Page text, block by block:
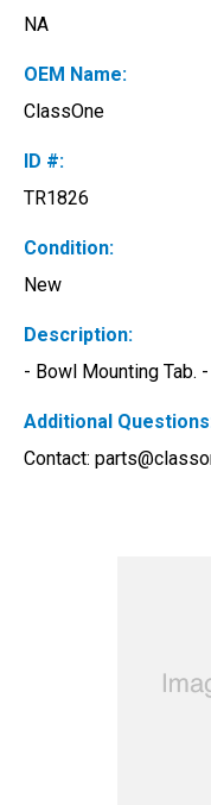
NA
OEM Name:
ClassOne
ID #:
TR1826
Condition:
New
Description:
- Bowl Mounting Tab.
Additional
Contact: